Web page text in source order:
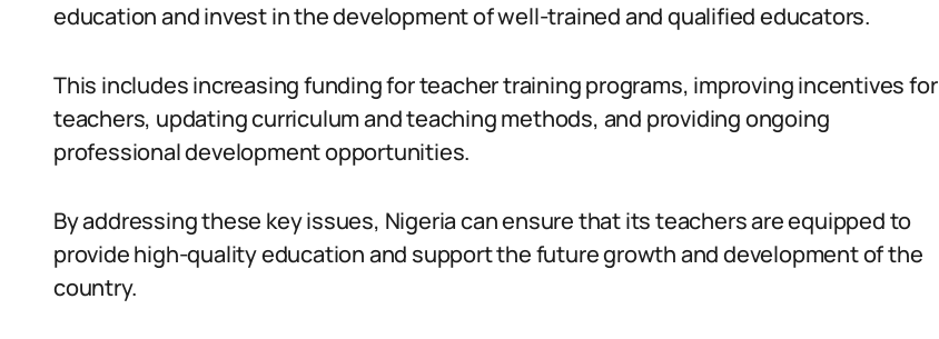
education and invest in the development of well-trained and qualified educators.
This includes increasing funding for teacher training programs, improving incentives for
teachers, updating curriculum and teaching methods, and providing ongoing
professional development opportunities.
By addressing these key issues, Nigeria can ensure that its teachers are equipped to
provide high-quality education and support the future growth and development of the
country.